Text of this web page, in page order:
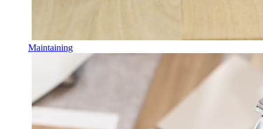
Maintaining